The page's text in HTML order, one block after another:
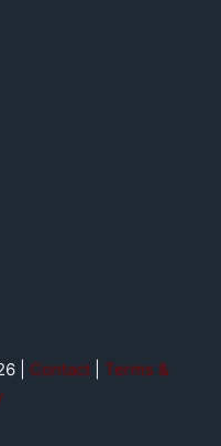
| Contact
Terms &